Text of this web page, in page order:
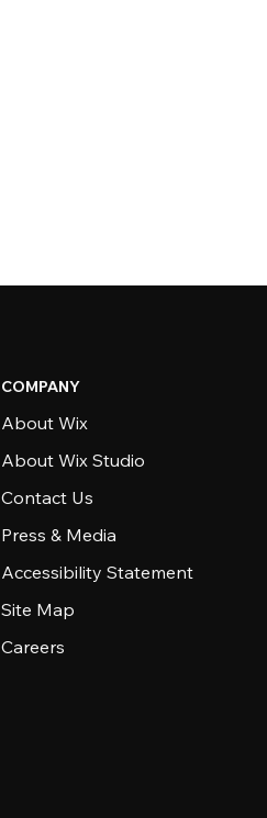
COMPANY
About Wix
About Wix Studio
Contact Us
Press & Media
Accessibility Statement
Site Map
Careers